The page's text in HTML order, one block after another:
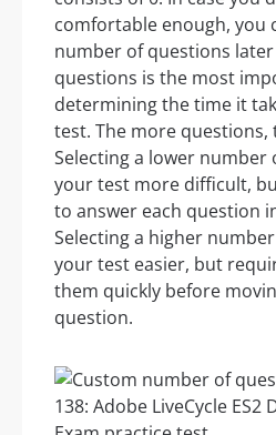
comfortable enough, you
number of questions
questions is the most
determining the time it
test. The more questions,
Selecting a lower number
your test more difficult,
to answer each question
Selecting a higher
your test easier, but
them quickly before
question.